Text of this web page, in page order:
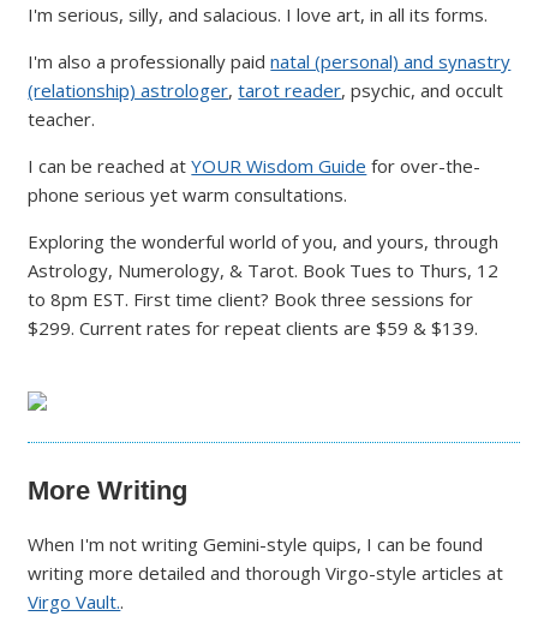
I'm serious, silly, and salacious. I love art, in all its forms.
I'm also a professionally paidnatal (personal) and synastry
(relationship) astrologer,tarot reader, psychic, and occult
teacher.
I can be reached atYOUR Wisdom Guide for over-the-
phone serious yet warm consultations.
Exploring the wonderful world of you, and yours, through
Astrology, Numerology, & Tarot. Book Tues to Thurs, 12
to 8pm EST. First time client? Book three sessions for
$299. Current rates for repeat clients are $59 & $139.
More Writing
When I'm not writing Gemini-style quips, I can be found
writing more detailed and thorough Virgo-style articles at
Virgo Vault..